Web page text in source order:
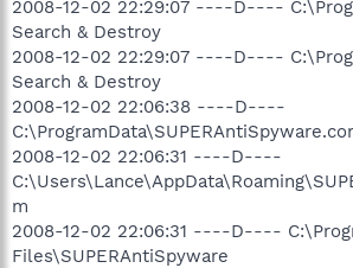
2008-12-02 22:29:07 ----D----
Search & Destroy
2008-12-02 22:29:07 ----D----
Search & Destroy
2008-12-02 22:06:38 ----D----
2008-12-02 22:06:31 ----D----
m
2008-12-02 22:06:31 ----D----
Files\SUPERAntiSpyware